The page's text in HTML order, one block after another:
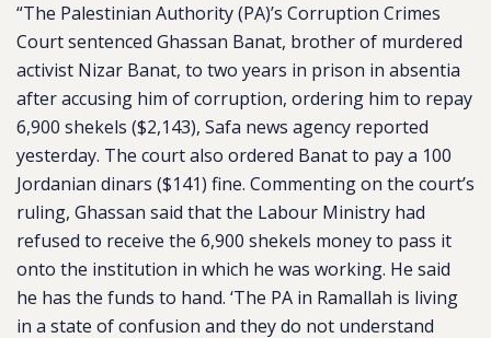
“The Palestinian Authority (PA)’s Corruption Crimes
Court sentenced Ghassan Banat, brother of murdered
activist Nizar Banat, to two years in prison in absentia
after accusing him of corruption, ordering him to repay
6,900 shekels ($2,143), Safa news agency reported
yesterday. The court also ordered Banat to pay a 100
Jordanian dinars ($141) fine. Commenting on the court’s
ruling, Ghassan said that the Labour Ministry had
refused to receive the 6,900 shekels money to pass it
onto the institution in which he was working. He said
he has the funds to hand. ‘The PA in Ramallah is living
in a state of confusion and they do not understand